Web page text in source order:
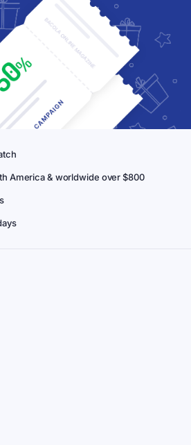
America & worldwide over $800